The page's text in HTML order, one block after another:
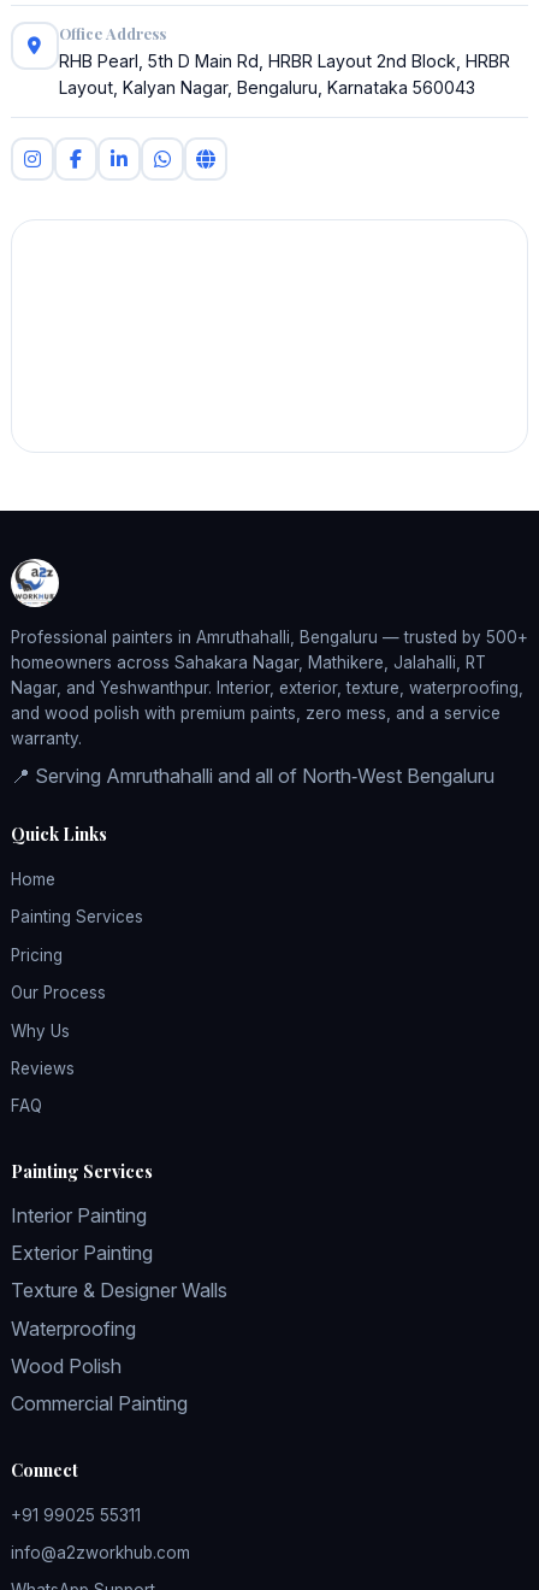
Office Address
RHB Pearl, 5th D Main Rd, HRBR Layout 2nd Block, HRBR
Layout, Kalyan Nagar, Bengaluru, Karnataka 560043
Professional painters in Amruthahalli, Bengaluru — trusted by 500+
homeowners across Sahakara Nagar, Mathikere, Jalahalli, RT
Nagar, and Yeshwanthpur. Interior, exterior, texture, waterproofing,
and wood polish with premium paints, zero mess, and a service
warranty.
📍 Serving Amruthahalli and all of North‑West Bengaluru
Quick Links
Home
Painting Services
Pricing
Our Process
Why Us
Reviews
FAQ
Painting Services
Interior Painting
Exterior Painting
Texture & Designer Walls
Waterproofing
Wood Polish
Commercial Painting
Connect
+91 99025 55311
info@a2zworkhub.com